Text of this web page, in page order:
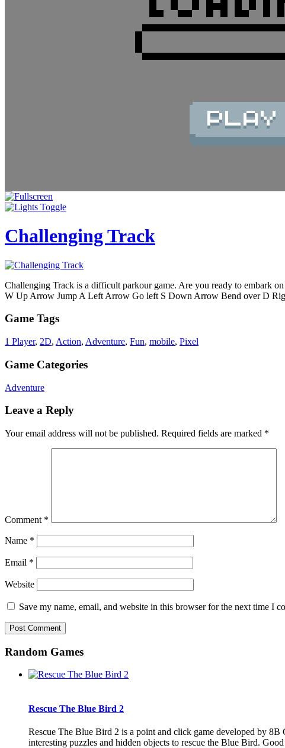
Challenging Track
Challenging Track is a difficult parkour game. Are you ready to embark
W Up Arrow Jump A Left Arrow Go left S Down Arrow Bend over D
Game Tags
1 Player, 2D, Action, Adventure, Fun, mobile, Pixel
Game Categories
Adventure
Leave a Reply
Your email address will not be published. Required fields are marked *
Comment *
Name *
Email *
Website
Save my name, email, and website in this browser for the next time I
Random Games
Rescue The Blue Bird 2
Rescue The Blue Bird 2 is a point and click game developed by 8B
interesting puzzles and hidden objects to rescue the Blue Bird.